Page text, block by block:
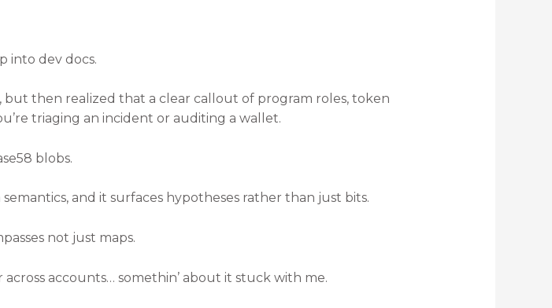
into dev docs.
then realized that a clear callout of program roles, token
triaging an incident or auditing a wallet.
blobs.
and it surfaces hypotheses rather than just bits.
not just maps.
accounts… somethin’ about it stuck with me.